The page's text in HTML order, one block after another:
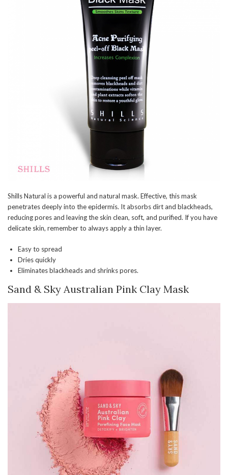
Shills Natural is a powerful and natural mask. Effective, this mask
penetrates deeply into the epidermis. It absorbs dirt and blackheads,
reducing pores and leaving the skin clean, soft, and purified. If you have
delicate skin, remember to always apply a thin layer.
Easy to spread
Dries quickly
Eliminates blackheads and shrinks pores.
Sand & Sky Australian Pink Clay Mask